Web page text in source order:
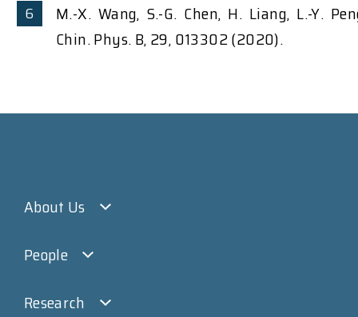
M.-X. Wang, S.-G. Chen, H. Liang, L.-Y.
Chin. Phys. B, 29, 013302 (2020).
About Us
People
Research